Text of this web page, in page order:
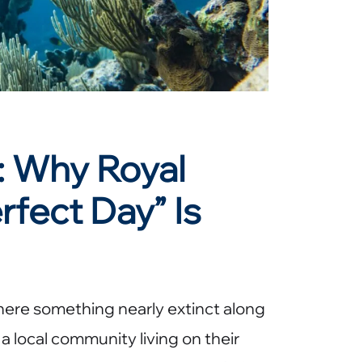
Why Royal
Day” Is
something nearly extinct along
local community living on their